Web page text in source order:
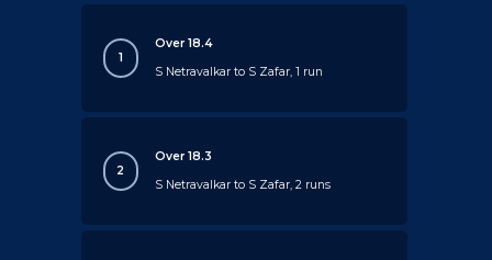
1
Over 18.4
S Netravalkar to S Zafar, 1 run
2
Over 18.3
S Netravalkar to S Zafar, 2 runs